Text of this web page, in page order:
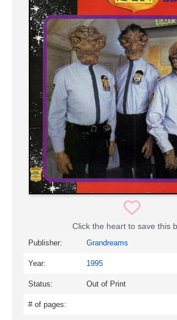
Click the heart to save this
Publisher: Grandreams
Year: 1995
Status: Out of Print
# of pages: